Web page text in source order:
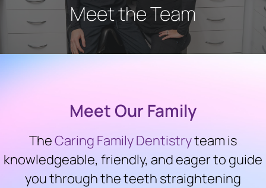
Meet the Team
Meet Our Family
TheCaring Family Dentistryteam is
knowledgeable, friendly, and eager to guide
you through the teeth straightening